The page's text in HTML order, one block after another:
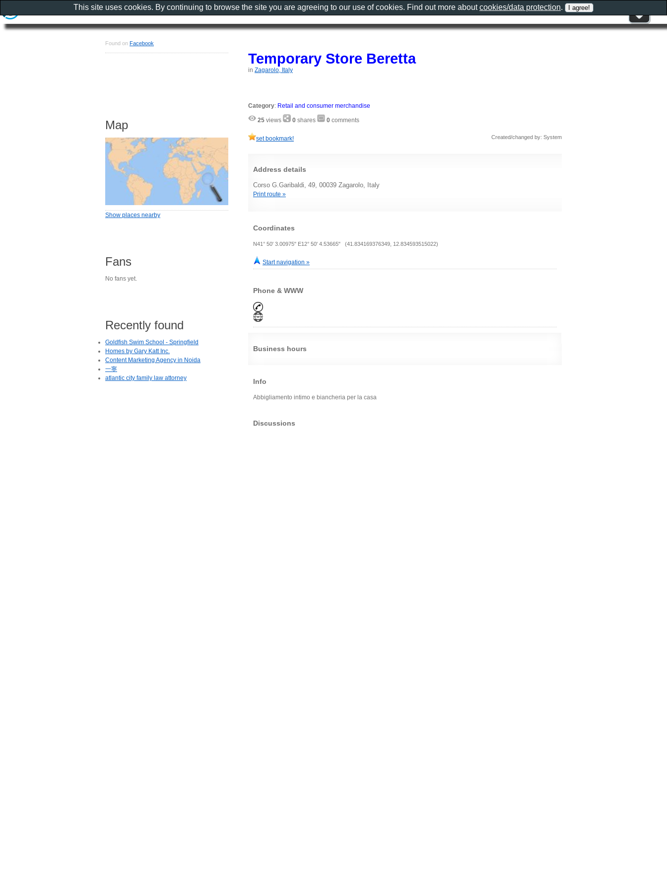
Temporary Store Beretta
in Zagarolo, Italy
Category: Retail and consumer merchandise
25 views 0 shares 0 comments
set bookmark! Created/changed by: System
Address details
Corso G.Garibaldi, 49, 00039 Zagarolo, Italy
Print route »
Coordinates
N41° 50' 3.00975" E12° 50' 4.53665" (41.834169376349, 12.834593515022)
Start navigation »
Phone & WWW
Business hours
Info
Abbigliamento intimo e biancheria per la casa
Discussions
Found on Facebook
Map
Show places nearby
Fans
No fans yet.
Recently found
Goldfish Swim School - Springfield
Homes by Gary Katt Inc.
Content Marketing Agency in Noida
一寧
atlantic city family law attorney
This site uses cookies. By continuing to browse the site you are agreeing to our use of cookies. Find out more aboutcookies/data protection.